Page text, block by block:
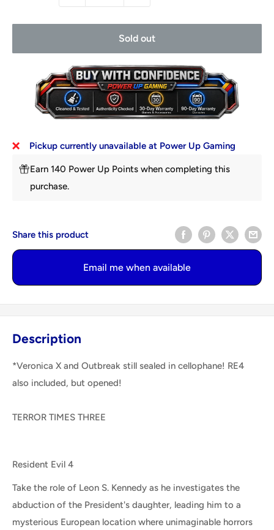
Sold out
Pickup currently unavailable at Power Up Gaming
Earn 140 Power Up Points when completing this
purchase.
Share this product
Email me when available
Description
*Veronica X and Outbreak still sealed in cellophane! RE4
also included, but opened!
TERROR TIMES THREE
Resident Evil 4
Take the role of Leon S. Kennedy as he investigates the
abduction of the President's daughter, leading him to a
mysterious European location where unimaginable horrors